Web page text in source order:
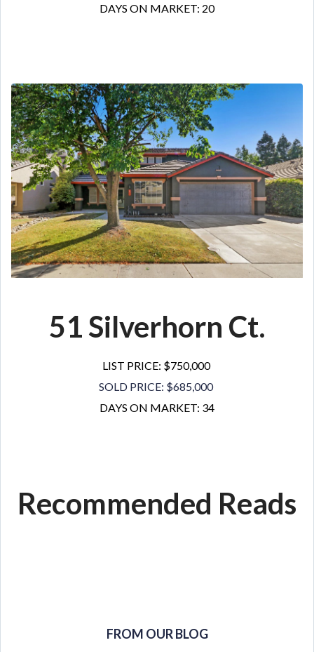
DAYS ON MARKET: 20
51 Silverhorn Ct.
LIST PRICE: $750,000
SOLD PRICE: $685,000
DAYS ON MARKET: 34
Recommended Reads
FROM OUR BLOG